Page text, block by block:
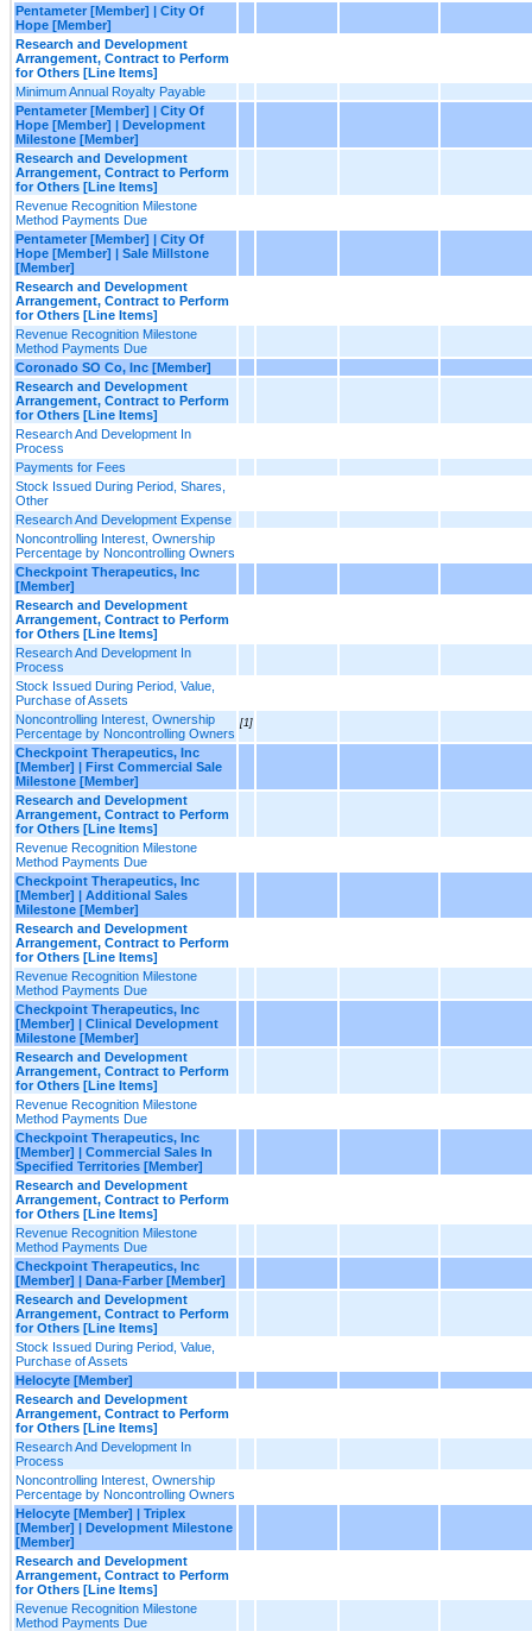
Pentameter [Member] | City Of
Hope [Member]
Research and Development
Arrangement, Contract to Perform
for Others [Line Items]
Minimum Annual Royalty Payable
Pentameter [Member] | City Of
Hope [Member] | Development
Milestone [Member]
Research and Development
Arrangement, Contract to Perform
for Others [Line Items]
Revenue Recognition Milestone
Method Payments Due
Pentameter [Member] | City Of
Hope [Member] | Sale Millstone
[Member]
Research and Development
Arrangement, Contract to Perform
for Others [Line Items]
Revenue Recognition Milestone
Method Payments Due
Coronado SO Co, Inc [Member]
Research and Development
Arrangement, Contract to Perform
for Others [Line Items]
Research And Development In
Process
Payments for Fees
Stock Issued During Period, Shares,
Other
Research And Development Expense
Noncontrolling Interest, Ownership
Percentage by Noncontrolling Owners
Checkpoint Therapeutics, Inc
[Member]
Research and Development
Arrangement, Contract to Perform
for Others [Line Items]
Research And Development In
Process
Stock Issued During Period, Value,
Purchase of Assets
Noncontrolling Interest, Ownership
Percentage by Noncontrolling Owners
[1]
Checkpoint Therapeutics, Inc
[Member] | First Commercial Sale
Milestone [Member]
Research and Development
Arrangement, Contract to Perform
for Others [Line Items]
Revenue Recognition Milestone
Method Payments Due
Checkpoint Therapeutics, Inc
[Member] | Additional Sales
Milestone [Member]
Research and Development
Arrangement, Contract to Perform
for Others [Line Items]
Revenue Recognition Milestone
Method Payments Due
Checkpoint Therapeutics, Inc
[Member] | Clinical Development
Milestone [Member]
Research and Development
Arrangement, Contract to Perform
for Others [Line Items]
Revenue Recognition Milestone
Method Payments Due
Checkpoint Therapeutics, Inc
[Member] | Commercial Sales In
Specified Territories [Member]
Research and Development
Arrangement, Contract to Perform
for Others [Line Items]
Revenue Recognition Milestone
Method Payments Due
Checkpoint Therapeutics, Inc
[Member] | Dana-Farber [Member]
Research and Development
Arrangement, Contract to Perform
for Others [Line Items]
Stock Issued During Period, Value,
Purchase of Assets
Helocyte [Member]
Research and Development
Arrangement, Contract to Perform
for Others [Line Items]
Research And Development In
Process
Noncontrolling Interest, Ownership
Percentage by Noncontrolling Owners
Helocyte [Member] | Triplex
[Member] | Development Milestone
[Member]
Research and Development
Arrangement, Contract to Perform
for Others [Line Items]
Revenue Recognition Milestone
Method Payments Due